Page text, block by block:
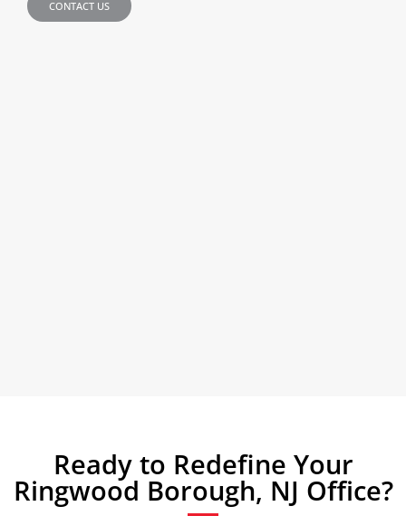
CONTACT US
Ready to Redefine Your
Ringwood Borough, NJ Office?